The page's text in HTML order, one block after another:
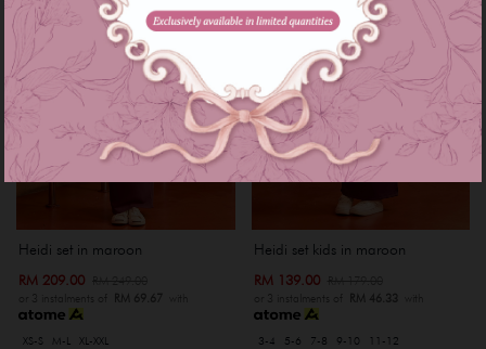
Heidi set in maroon
RM 209.00
or 3 instalments of RM 69.67 with
XS-S M-L XL-XXL
Heidi set kids in maroon
RM 139.00
or 3 instalments of RM 46.33 with
3-4 5-6 7-8 9-10 11-12